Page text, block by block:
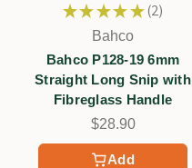
Add
★ ★ ★ ★ ★ 2
2
Bahco
Bahco P128-19 6mm
Straight Long Snip with
Fibreglass Handle
$28.90